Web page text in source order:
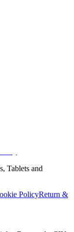
Tablets and
PolicyReturn &